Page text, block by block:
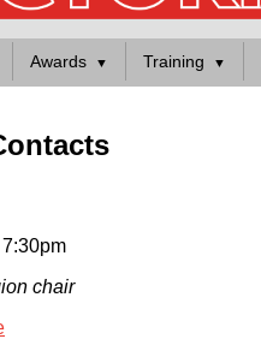
Awards Training
chair